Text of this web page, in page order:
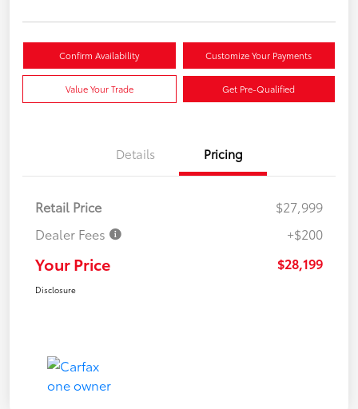
Confirm Availability Customize Your Payments
Value Your Trade Get Pre-Qualified
Details Pricing
Retail Price
$27,999
Dealer Fees
+$200
Your Price $28,199
Disclosure